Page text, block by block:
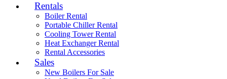
Rentals
Boiler Rental
Portable Chiller Rental
Cooling Tower Rental
Heat Exchanger Rental
Rental Accessories
Sales
New Boilers For Sale